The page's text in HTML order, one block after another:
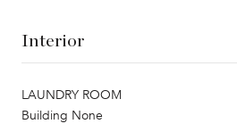
Interior
LAUNDRY ROOM
Building None